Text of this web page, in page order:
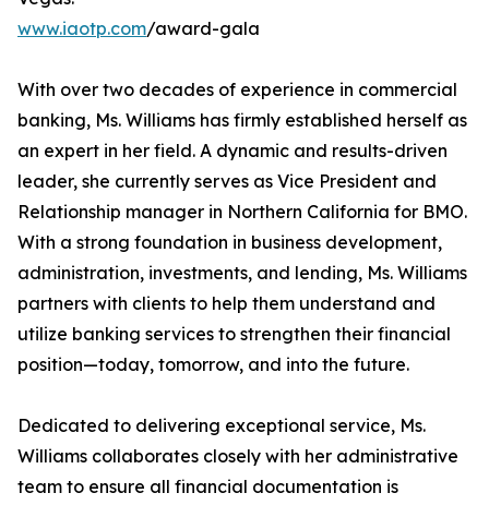
www.iaotp.com/award-gala
With over two decades of experience in commercial
banking, Ms. Williams has firmly established herself as
an expert in her field. A dynamic and results-driven
leader, she currently serves as Vice President and
Relationship manager in Northern California for BMO.
With a strong foundation in business development,
administration, investments, and lending, Ms. Williams
partners with clients to help them understand and
utilize banking services to strengthen their financial
position—today, tomorrow, and into the future.
Dedicated to delivering exceptional service, Ms.
Williams collaborates closely with her administrative
team to ensure all financial documentation is